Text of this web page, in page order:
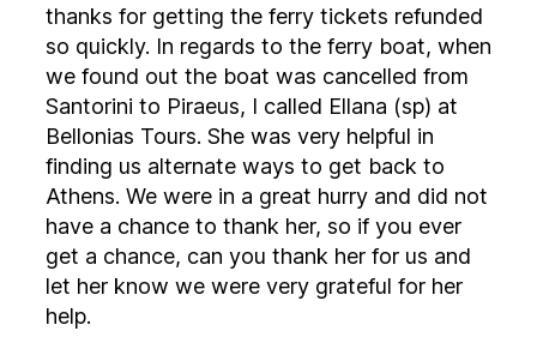
thanks for getting the ferry tickets refunded
so quickly. In regards to the ferry boat, when
we found out the boat was cancelled from
Santorini to Piraeus, I called Ellana (sp) at
Bellonias Tours. She was very helpful in
finding us alternate ways to get back to
Athens. We were in a great hurry and did not
have a chance to thank her, so if you ever
get a chance, can you thank her for us and
let her know we were very grateful for her
help.